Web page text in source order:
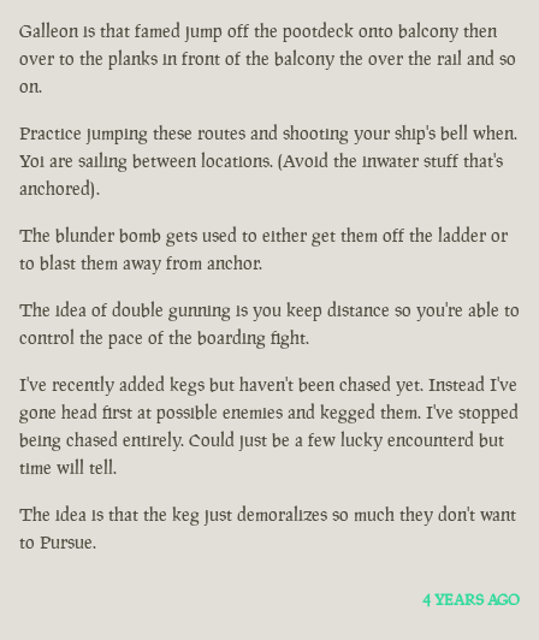
Galleon is that famed jump off the pootdeck onto balcony then
over to the planks in front of the balcony the over the rail and so
on.
Practice jumping these routes and shooting your ship's bell when.
Yoi are sailing between locations. (Avoid the inwater stuff that's
anchored).
The blunder bomb gets used to either get them off the ladder or
to blast them away from anchor.
The idea of double gunning is you keep distance so you're able to
control the pace of the boarding fight.
I've recently added kegs but haven't been chased yet. Instead I've
gone head first at possible enemies and kegged them. I've stopped
being chased entirely. Could just be a few lucky encounterd but
time will tell.
The idea is that the keg just demoralizes so much they don't want
to Pursue.
4 YEARS AGO